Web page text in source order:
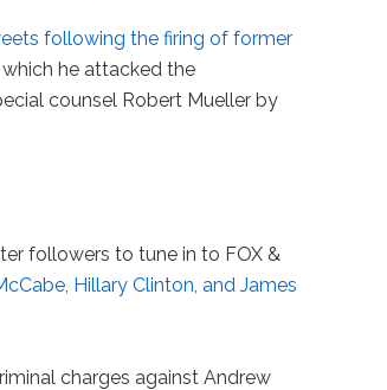
following the firing of former
which he attacked the
counsel Robert Mueller by
followers to tune in to FOX &
Hillary Clinton, and James
charges against Andrew